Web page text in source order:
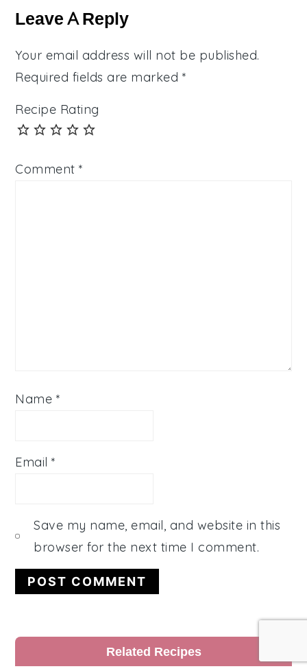
Interactions
Leave A Reply
Your email address will not be published.
Required fields are marked *
Recipe Rating
Comment*
Name *
Email*
Save my name, email, and website in this
browser for the next time I comment.
Primary
Related Recipes